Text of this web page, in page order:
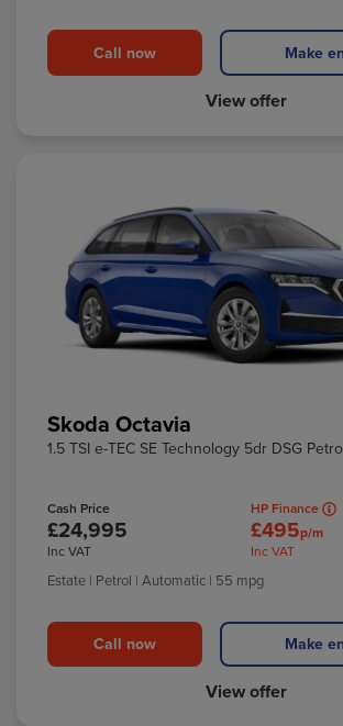
Call now Make
View offer
Skoda Octavia
1.5 TSI e-TEC SE Technology 5dr DSG
Cash Price
£24,995
Inc VAT
HP Finance
£495p/m
Inc VAT
Estate | Petrol | Automatic | 55 mpg
Call now Make
View offer